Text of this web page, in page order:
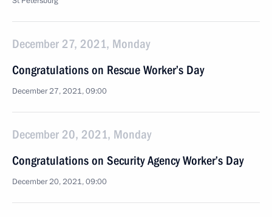
December 27, 2021, Monday
Congratulations on Rescue Worker’s Day
December 27, 2021, 09:00
December 20, 2021, Monday
Congratulations on Security Agency Worker’s Day
December 20, 2021, 09:00